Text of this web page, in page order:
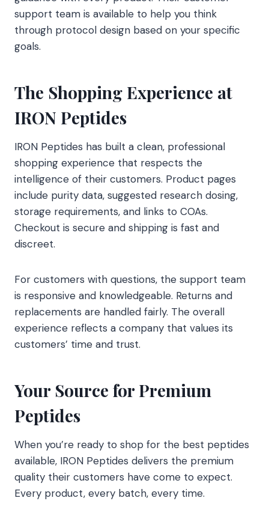
support team is available to help you think
through protocol design based on your specific
goals.
The Shopping Experience at
IRON Peptides
IRON Peptides has built a clean, professional
shopping experience that respects the
intelligence of their customers. Product pages
include purity data, suggested research dosing,
storage requirements, and links to COAs.
Checkout is secure and shipping is fast and
discreet.
For customers with questions, the support team
is responsive and knowledgeable. Returns and
replacements are handled fairly. The overall
experience reflects a company that values its
customers’ time and trust.
Your Source for Premium
Peptides
When you’re ready to shop for the best peptides
available, IRON Peptides delivers the premium
quality their customers have come to expect.
Every product, every batch, every time.